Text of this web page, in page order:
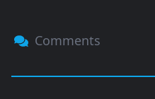
Comments